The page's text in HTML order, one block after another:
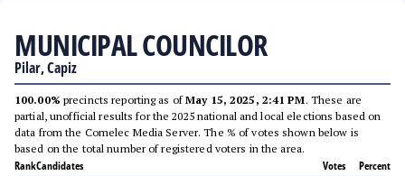
MUNICIPAL COUNCILOR
Pilar, Capiz
100.00% precincts reporting as ofMay 15, 2025, 2:41 PM. These are
partial, unofficial results for the 2025 national and local elections based on
data from the Comelec Media Server. The % of votes shown below is
based on the total number of registered voters in the area.
RankCandidates Votes Percent